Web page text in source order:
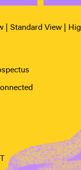
Standard View